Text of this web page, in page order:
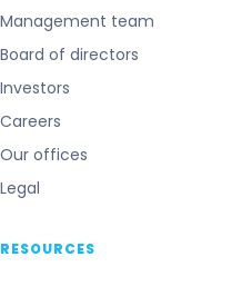
Management team
Board of directors
Investors
Careers
Our offices
Legal
RESOURCES